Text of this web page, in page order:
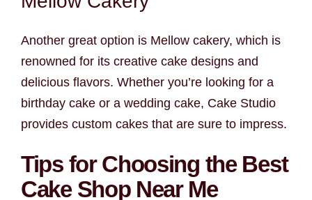
Another great option is Mellow cakery, which is
renowned for its creative cake designs and
delicious flavors. Whether you’re looking for a
birthday cake or a wedding cake, Cake Studio
provides custom cakes that are sure to impress.
Tips for Choosing the Best
Cake Shop Near Me